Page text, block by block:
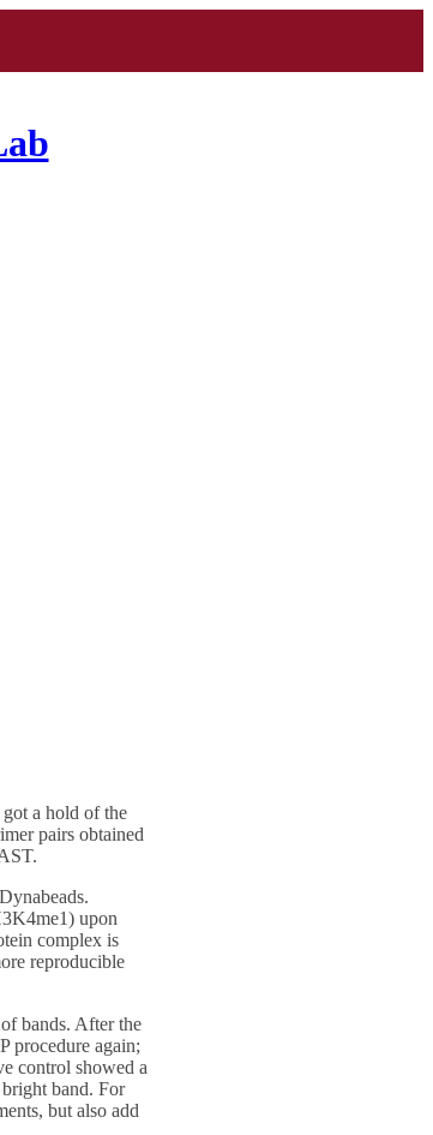
a hold of the
pairs obtained
upon
complex is
reproducible
bands. After the
procedure again;
control showed a
band. For
but also add